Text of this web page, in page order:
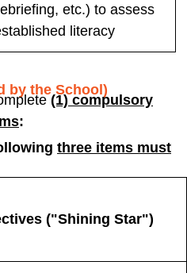
etc.) to assess
literacy
by the School)
(1) compulsory
:
three items must
("Shining Star")